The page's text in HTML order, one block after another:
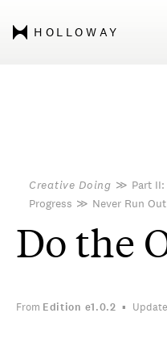
HOLLOWAY
Creative Doing ≫ Part
Progress ≫ Never Run
Do the
From Edition e1.0.2